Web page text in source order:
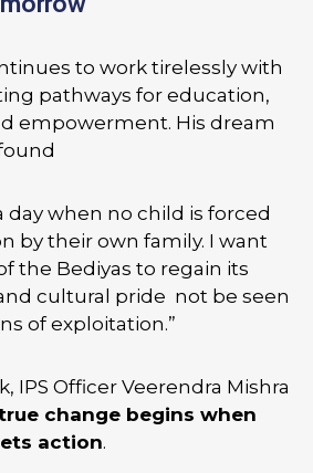
to work tirelessly with
pathways for education,
empowerment. His dream
day when no child is forced
by their own family. I want
the Bediyas to regain its
cultural pride not be seen
of exploitation.”
IPS Officer Veerendra Mishra
change begins when
action.